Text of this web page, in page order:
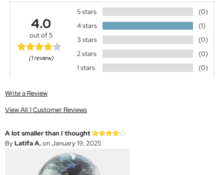
4.0
out of 5
(1 review)
5 stars
(0)
4 stars
(1)
3 stars
(0)
2 stars
(0)
1 stars
(0)
Write a Review
View All 1 Customer Reviews
A lot smaller than I thought
ByLatifa A.on January 19, 2025